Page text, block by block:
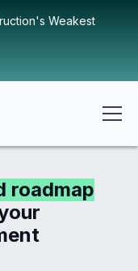
Weakest
roadmap